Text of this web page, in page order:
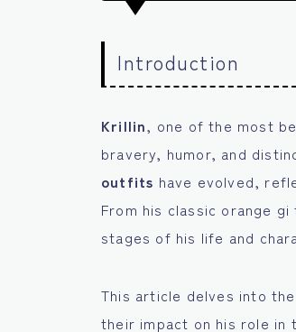
Introduction
Krillin, one of the most
bravery, humor, and
outfits have evolved,
From his classic orange
stages of his life and
This article delves into
their impact on his role in